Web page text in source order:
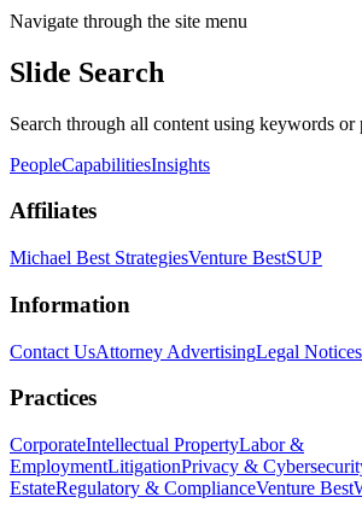
Navigate through the site menu
Slide Search
Search through all content using keywords or
PeopleCapabilitiesInsights
Affiliates
Michael Best StrategiesVenture BestSUP
Information
Contact UsAttorney AdvertisingLegal Notices
Practices
CorporateIntellectual PropertyLabor &
EmploymentLitigationPrivacy &
EstateRegulatory & ComplianceVenture Best